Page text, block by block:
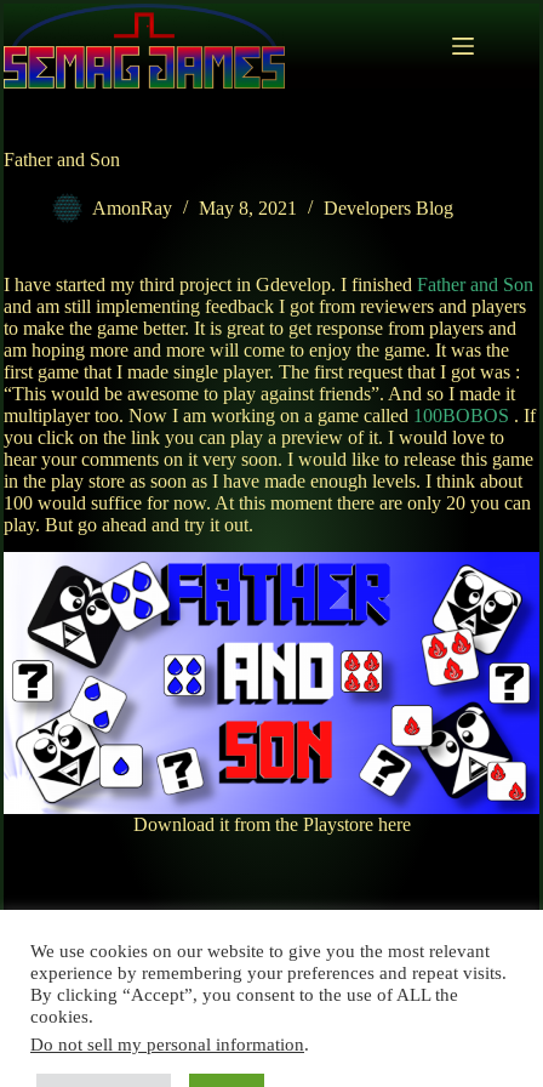
to
content
Father and Son
AmonRay May 8, 2021 Developers Blog
I have started my third project in Gdevelop. I finished Father and Son
and am still implementing feedback I got from reviewers and players
to make the game better. It is great to get response from players and
am hoping more and more will come to enjoy the game. It was the
first game that I made single player. The first request that I got was :
“This would be awesome to play against friends”. And so I made it
multiplayer too. Now I am working on a game called 100BOBOS . If
you click on the link you can play a preview of it. I would love to
hear your comments on it very soon. I would like to release this game
in the play store as soon as I have made enough levels. I think about
100 would suffice for now. At this moment there are only 20 you can
play. But go ahead and try it out.
Download it from the Playstore here
Leave a Reply
You must belogged into post a comment.
We use cookies on our website to give you the most relevant
experience by remembering your preferences and repeat visits.
By clicking “Accept”, you consent to the use of ALL the
cookies.
Do not sell my personal information.